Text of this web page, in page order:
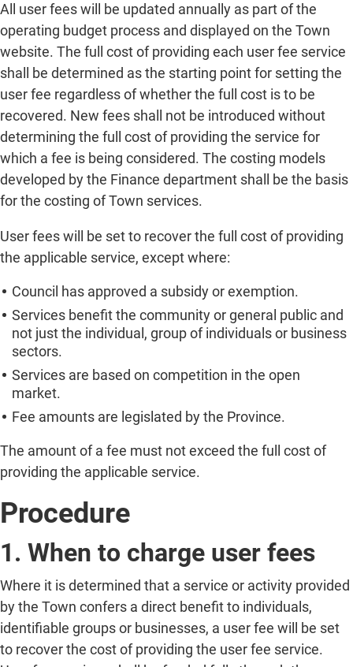
All user fees will be updated annually as part of the
operating budget process and displayed on the Town
website. The full cost of providing each user fee service
shall be determined as the starting point for setting the
user fee regardless of whether the full cost is to be
recovered. New fees shall not be introduced without
determining the full cost of providing the service for
which a fee is being considered. The costing models
developed by the Finance department shall be the basis
for the costing of Town services.
User fees will be set to recover the full cost of providing
the applicable service, except where:
Council has approved a subsidy or exemption.
Services benefit the community or general public and
not just the individual, group of individuals or business
sectors.
Services are based on competition in the open
market.
Fee amounts are legislated by the Province.
The amount of a fee must not exceed the full cost of
providing the applicable service.
Procedure
1. When to charge user fees
Where it is determined that a service or activity provided
by the Town confers a direct benefit to individuals,
identifiable groups or businesses, a user fee will be set
to recover the cost of providing the user fee service.